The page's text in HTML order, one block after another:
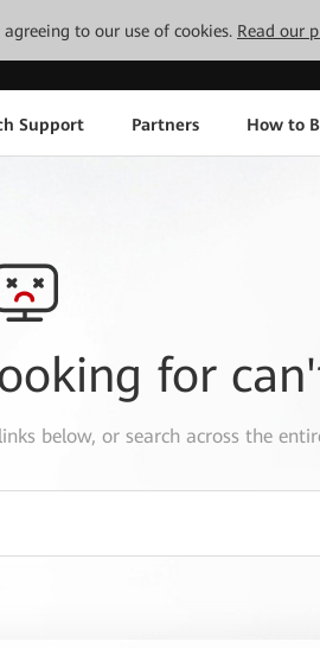
to our use of cookies. Read our
Support Partners How to
for
below, or search across the